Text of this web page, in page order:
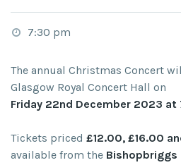
7:30 pm
The annual Christmas Concert
Glasgow Royal Concert Hall on
Friday 22nd December 2023 at
Tickets priced £12.00, £16.00
available from the Bishopbriggs